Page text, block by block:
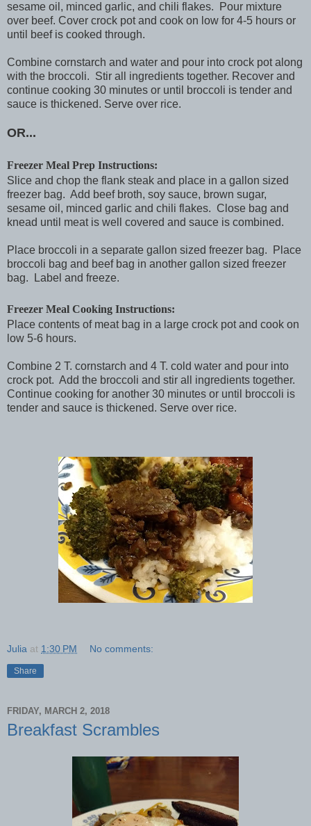
sesame oil, minced garlic, and chili flakes. Pour mixture
over beef. Cover crock pot and cook on low for 4-5 hours or
until beef is cooked through.
Combine cornstarch and water and pour into crock pot along
with the broccoli. Stir all ingredients together. Recover and
continue cooking 30 minutes or until broccoli is tender and
sauce is thickened. Serve over rice.
OR...
Freezer Meal Prep Instructions:
Slice and chop the flank steak and place in a gallon sized
freezer bag. Add beef broth, soy sauce, brown sugar,
sesame oil, minced garlic and chili flakes. Close bag and
knead until meat is well covered and sauce is combined.
Place broccoli in a separate gallon sized freezer bag. Place
broccoli bag and beef bag in another gallon sized freezer
bag. Label and freeze.
Freezer Meal Cooking Instructions:
Place contents of meat bag in a large crock pot and cook on
low 5-6 hours.
Combine 2 T. cornstarch and 4 T. cold water and pour into
crock pot. Add the broccoli and stir all ingredients together.
Continue cooking for another 30 minutes or until broccoli is
tender and sauce is thickened. Serve over rice.
Julia at 1:30 PM No comments:
Share
FRIDAY, MARCH 2, 2018
Breakfast Scrambles